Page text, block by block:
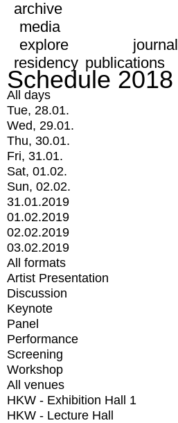
archive
media
explore
journal
residency publications
Schedule 2018
All days
Tue, 28.01.
Wed, 29.01.
Thu, 30.01.
Fri, 31.01.
Sat, 01.02.
Sun, 02.02.
31.01.2019
01.02.2019
02.02.2019
03.02.2019
All formats
Artist Presentation
Discussion
Keynote
Panel
Performance
Screening
Workshop
All venues
HKW - Exhibition Hall 1
HKW - Lecture Hall